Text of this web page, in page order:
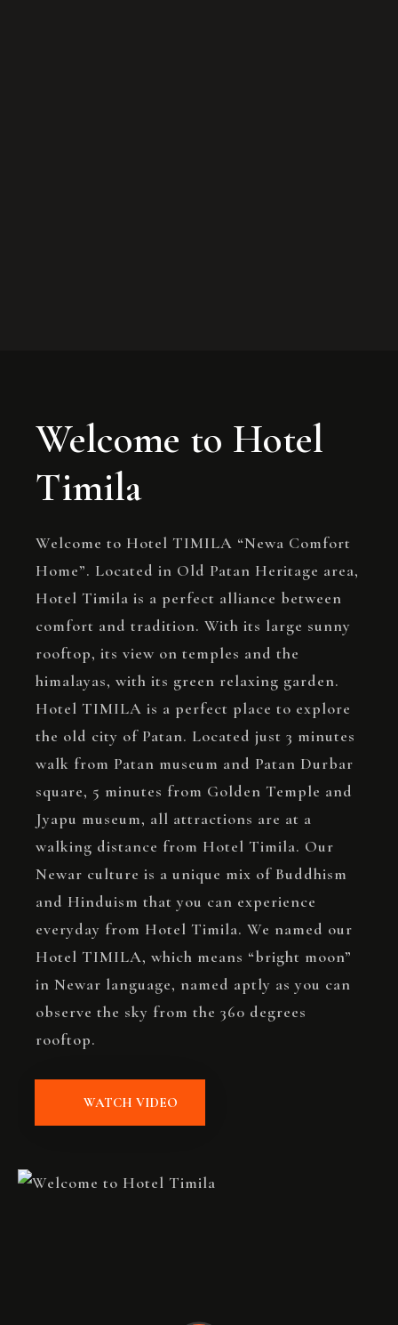
Welcome to Hotel
Timila
Welcome to Hotel TIMILA “Newa Comfort
Home”. Located in Old Patan Heritage area,
Hotel Timila is a perfect alliance between
comfort and tradition. With its large sunny
rooftop, its view on temples and the
himalayas, with its green relaxing garden.
Hotel TIMILA is a perfect place to explore
the old city of Patan. Located just 3 minutes
walk from Patan museum and Patan Durbar
square, 5 minutes from Golden Temple and
Jyapu museum, all attractions are at a
walking distance from Hotel Timila. Our
Newar culture is a unique mix of Buddhism
and Hinduism that you can experience
everyday from Hotel Timila. We named our
Hotel TIMILA, which means “bright moon”
in Newar language, named aptly as you can
observe the sky from the 360 degrees
rooftop.
WATCH VIDEO